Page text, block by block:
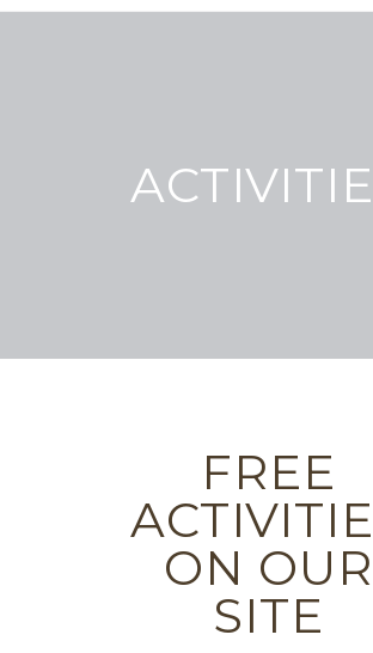
FREE
ON OUR
SITE